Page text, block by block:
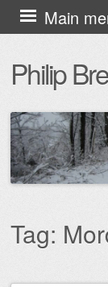
Philip
Main
Skip
to
content
Tag: